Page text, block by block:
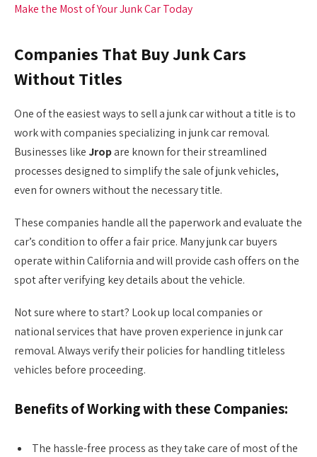
Make the Most of Your Junk Car Today
Companies That Buy Junk Cars
Without Titles
One of the easiest ways to sell a junk car without a title is to
work with companies specializing in junk car removal.
Businesses likeJropare known for their streamlined
processes designed to simplify the sale of junk vehicles,
even for owners without the necessary title.
These companies handle all the paperwork and evaluate the
car’s condition to offer a fair price. Many junk car buyers
operate within California and will provide cash offers on the
spot after verifying key details about the vehicle.
Not sure where to start? Look up local companies or
national services that have proven experience in junk car
removal. Always verify their policies for handling titleless
vehicles before proceeding.
Benefits of Working with these Companies:
The hassle-free process as they take care of most of the